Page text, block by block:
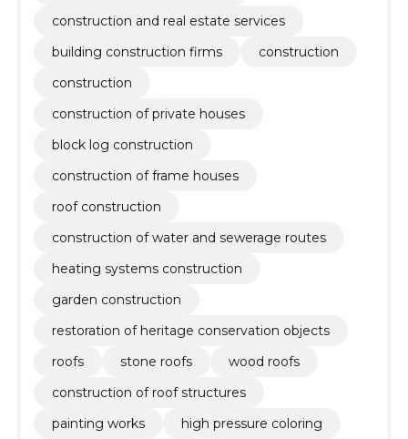
construction and real estate services
building construction firms
construction
construction
construction of private houses
block log construction
construction of frame houses
roof construction
construction of water and sewerage routes
heating systems construction
garden construction
restoration of heritage conservation objects
roofs
stone roofs
wood roofs
construction of roof structures
painting works
high pressure coloring